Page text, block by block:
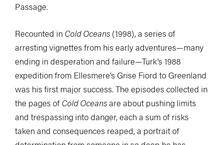
Passage.
Recounted in Cold Oceans (1998), a series of
arresting vignettes from his early adventures—many
ending in desperation and failure—Turk’s 1988
expedition from Ellesmere’s Grise Fiord to Greenland
was his first major success. The episodes collected in
the pages of Cold Oceansare about pushing limits
and trespassing into danger, each a sum of risks
taken and consequences reaped, a portrait of